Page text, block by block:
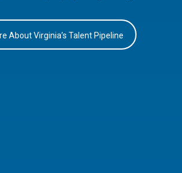
About Virginia’s Talent Pipeline